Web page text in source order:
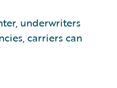
underwriters
carriers can